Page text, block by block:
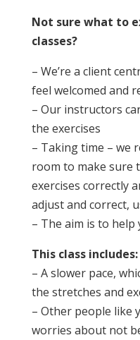
Not sure what to
classes?
– We’re a client
feel welcomed and
– Our instructors
the exercises
– Taking time – we
room to make sure
exercises correctly
adjust and correct,
– The aim is to help
This class includes:
– A slower pace,
the stretches and
– Other people like
worries about not